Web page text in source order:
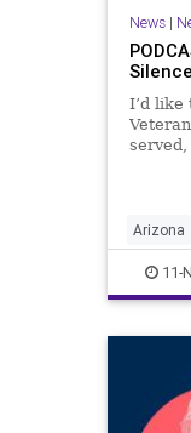
News|
I’d like
onto
Arizona
Fascism
Georgia
11-